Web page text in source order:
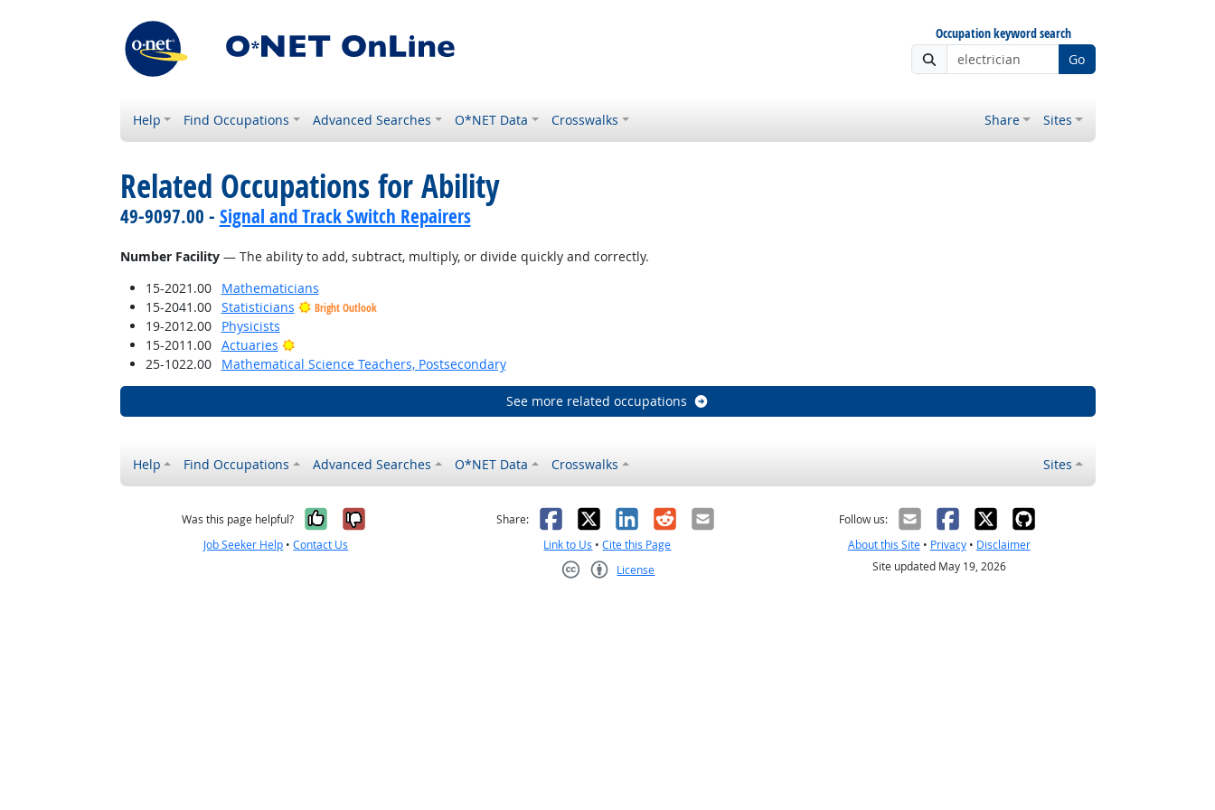
Occupation keyword search
Go
Help Find Occupations Advanced Searches O*NET Data Crosswalks Share Sites
Related Occupations for Ability
49-9097.00 - Signal and Track Switch Repairers
Number Facility— The ability to add, subtract, multiply, or divide quickly and correctly.
15-2021.00
Mathematicians
15-2041.00
Statisticians Bright Outlook
19-2012.00
Physicists
15-2011.00
Actuaries
Bright Outlook
25-1022.00
Mathematical Science Teachers, Postsecondary
See more related occupations
Help Find Occupations Advanced Searches O*NET Data Crosswalks Sites
Was this page helpful? Yes, it was helpful
No, it was not helpful
Job Seeker Help •Contact Us
Share: Facebook
X LinkedIn
RedditEmail
Link to Us •Cite this Page
License
Follow us:
About this Site• Privacy• Disclaimer
Site updated May 19, 2026